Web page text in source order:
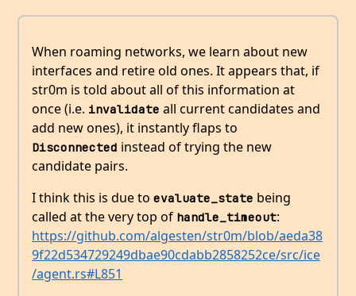
When roaming networks, we learn about new
interfaces and retire old ones. It appears that, if
str0m is told about all of this information at
once (i.e. invalidate all current candidates and
add new ones), it instantly flaps to
Disconnected instead of trying the new
candidate pairs.
I think this is due to evaluate_state being
called at the very top of handle_timeout:
https://github.com/algesten/str0m/blob/aeda38
9f22d534729249dbae90cdabb2858252ce/src/ice
/agent.rs#L851